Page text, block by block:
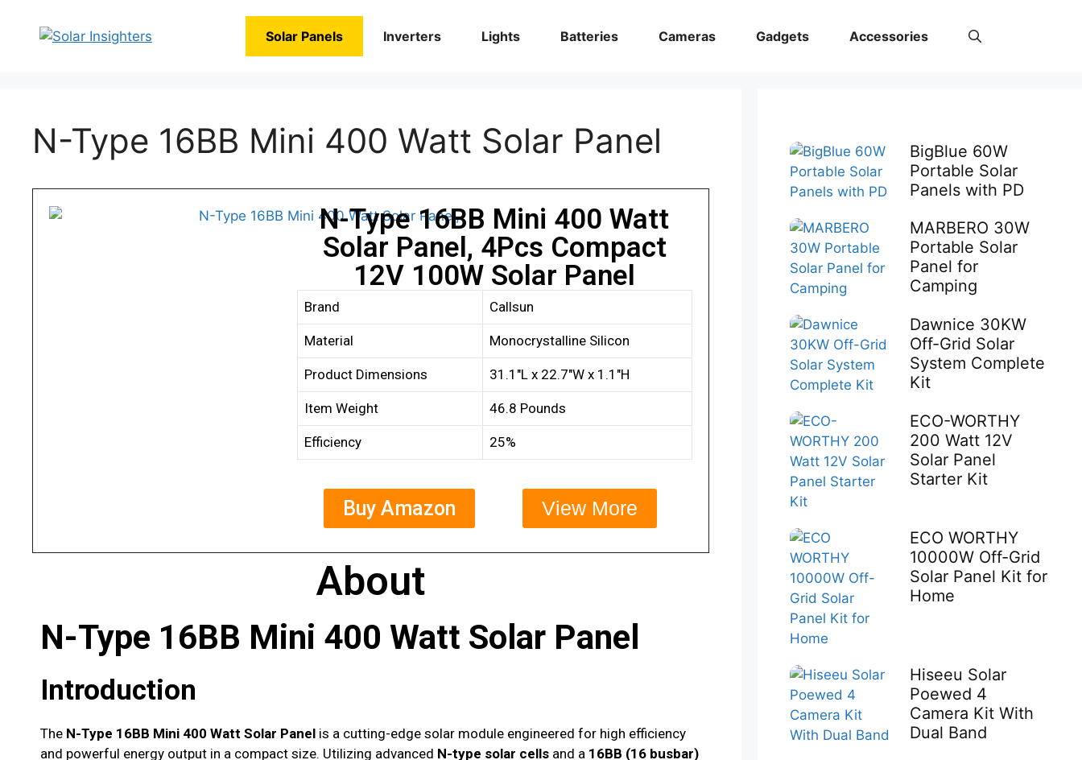
Solar Panels Inverters Lights Batteries Cameras Gadgets Accessories
N-Type 16BB Mini 400 Watt Solar Panel
N-Type 16BB Mini 400 Watt
Solar Panel, 4Pcs Compact
12V 100W Solar Panel
Brand Callsun
Material Monocrystalline Silicon
Product Dimensions 31.1″L x 22.7″W x 1.1″H
Item Weight 46.8 Pounds
Efficiency 25%
Buy Amazon View More
About
N-Type 16BB Mini 400 Watt Solar Panel
Introduction
The N-Type 16BB Mini 400 Watt Solar Panel is a cutting-edge solar module engineered for high efficiency
and powerful energy output in a compact size. Utilizing advanced N-type solar cells and a 16BB (16 busbar)
BigBlue 60W
Portable Solar
Panels with PD
MARBERO 30W
Portable Solar
Panel for
Camping
Dawnice 30KW
Off-Grid Solar
System Complete
Kit
ECO-WORTHY
200 Watt 12V
Solar Panel
Starter Kit
ECO WORTHY
10000W Off-Grid
Solar Panel Kit for
Home
Hiseeu Solar
Poewed 4
Camera Kit With
Dual Band